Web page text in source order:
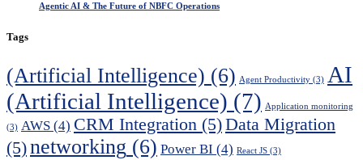
Agentic AI & The Future of NBFC Operations
Tags
(Artificial Intelligence) (6) Agent Productivity (3) AI
(Artificial Intelligence) (7) Application monitoring
(3) AWS (4) CRM Integration (5)Data Migration
(5)networking (6) Power BI (4) React JS (3)